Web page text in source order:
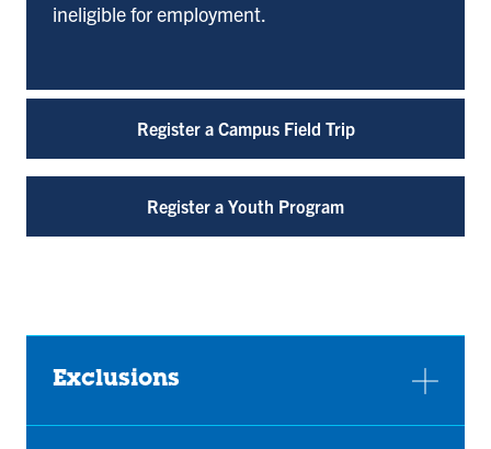
Register a Campus Field Trip
Register a Youth Program
ineligible for employment.
Exclusions